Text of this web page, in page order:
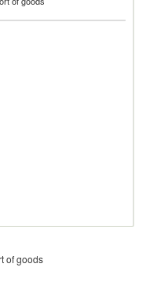
of goods